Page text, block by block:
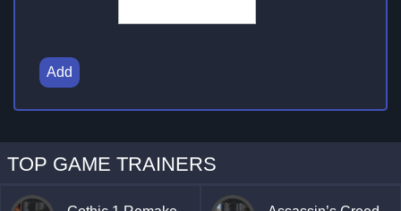
Add
TOP GAME TRAINERS